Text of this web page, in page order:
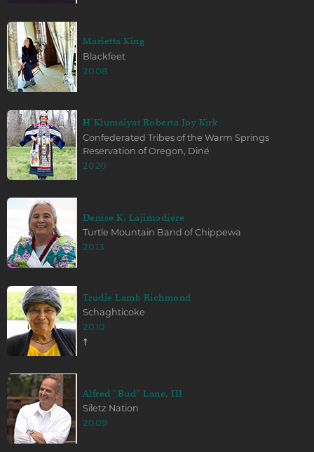
Marietta King
Blackfeet
2008
H’Klumaiyat Roberta Joy Kirk
Confederated Tribes of the Warm Springs
Reservation of Oregon, Diné
2020
Denise K. Lajimodiere
Turtle Mountain Band of Chippewa
2013
Trudie Lamb Richmond
Schaghticoke
2010
☨
Alfred "Bud" Lane, III
Siletz Nation
2009